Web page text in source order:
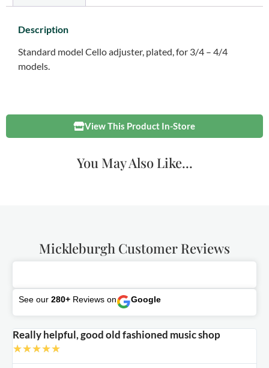
Description
Standard model Cello adjuster, plated, for 3/4 – 4/4
models.
View This Product In-Store
You May Also Like...
Mickleburgh Customer Reviews
See our 280+ Reviews on Google
Really helpful, good old fashioned music shop
★★★★★